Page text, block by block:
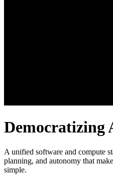
Democratizing
A unified software and compute
planning, and autonomy that
simple.